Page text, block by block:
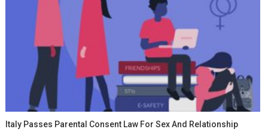
Italy Passes Parental Consent Law For Sex And Relationship